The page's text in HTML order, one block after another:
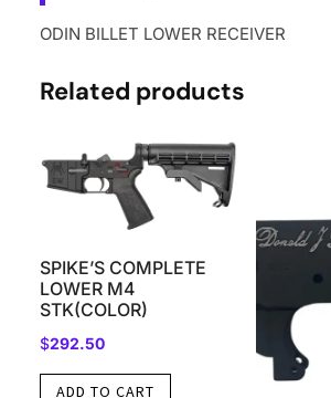
ODIN BILLET LOWER RECEIVER
Related products
SPIKE’S COMPLETE
LOWER M4
STK(COLOR)
$292.50
ADD TO CART